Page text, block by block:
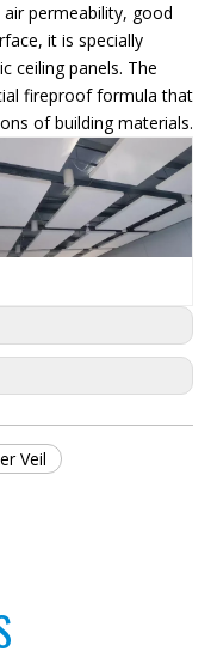
permeability, good
it is specially
ceiling panels. The
fireproof formula that
of building materials.
Veil